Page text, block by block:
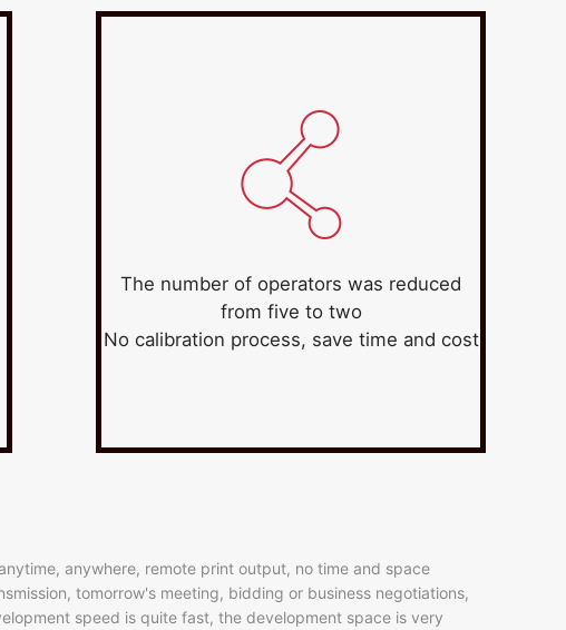
The number of operators was reduced
from five to two
No calibration process, save time and cost
anywhere, remote print output, no time and space
tomorrow's meeting, bidding or business negotiations,
speed is quite fast, the development space is very